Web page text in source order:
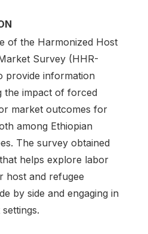
of the Harmonized Host
Survey (HHR-
provide information
the impact of forced
market outcomes for
among Ethiopian
The survey obtained
helps explore labor
host and refugee
by side and engaging in